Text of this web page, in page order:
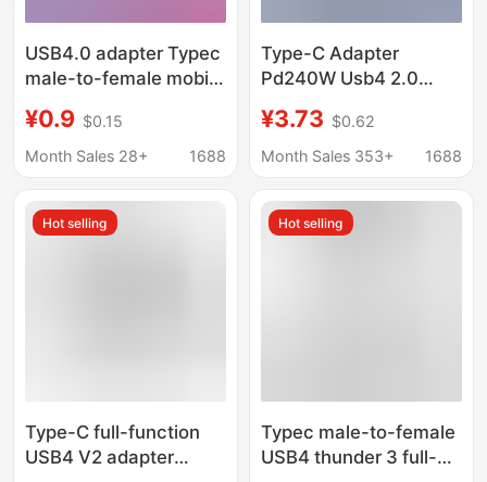
USB4.0 adapter Typec
male-to-female mobile
lightning 3/4 data
cable extended 90
¥0.9 $0.15
Month Sales 28+
1688
Type-C Adapter
Pd240W Usb4 2.0
Transmission 80Gbps
Supports Thunderbolt
¥3.73 $0.62
Month Sales 353+
1688
Hot selling
Type-C full-function
USB4 V2 adapter
Hot selling
Typec male-to-female
USB4 thunder 3 full-